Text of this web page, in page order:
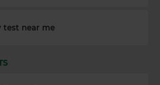
test near me